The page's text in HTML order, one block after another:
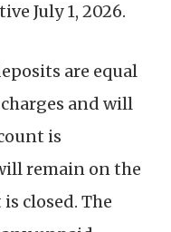
July 1, 2026.
are equal
and will
is
remain on the
closed. The